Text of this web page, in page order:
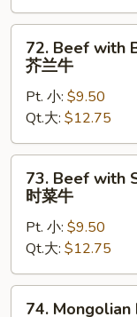
青
椒
Beef
with
Broccoli
兰
牛
72. Beef with
芥兰牛
Pt. 小: $9.50
Qt.大: $12.75
Beef
with
Seasonal
Vegetable
时
菜
73. Beef with
时菜牛
Pt. 小: $9.50
Qt.大: $12.75
74.